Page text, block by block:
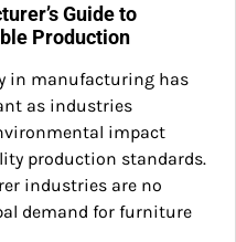
Guide to
Production
in manufacturing has
as industries
impact
production standards.
industries are no
demand for furniture